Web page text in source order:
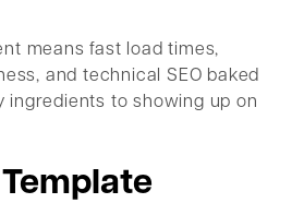
means fast load times,
and technical SEO baked
ingredients to showing up on